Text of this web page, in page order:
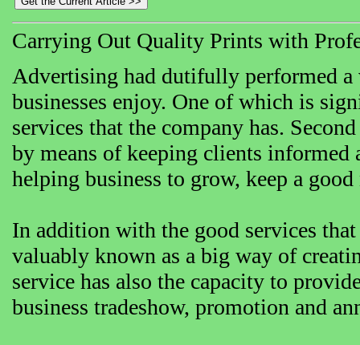
Carrying Out Quality Prints with
Advertising had dutifully performed
businesses enjoy. One of which is
services that the company has.
by means of keeping clients informed
helping business to grow, keep a
In addition with the good services
valuably known as a big way of
service has also the capacity to
business tradeshow, promotion and